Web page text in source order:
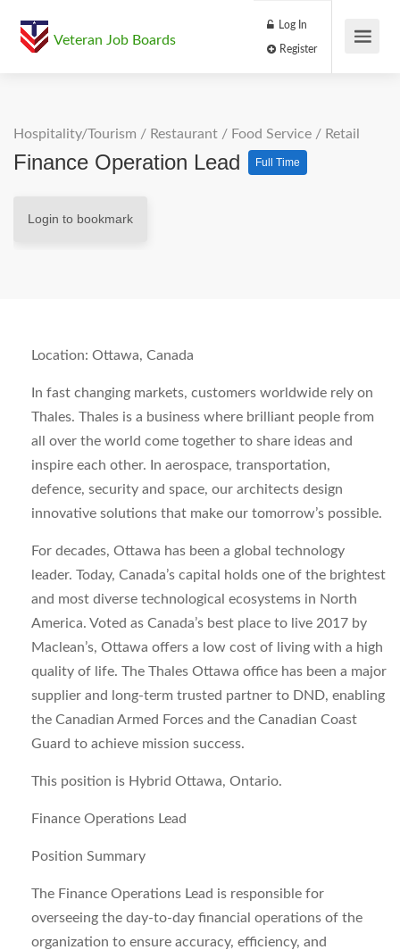
Veteran Job Boards
Log In
Hospitality/Tourism / Restaurant / Food Service / Retail
Finance Operation Lead Full Time
Login to bookmark
Location: Ottawa, Canada
In fast changing markets, customers worldwide rely on
Thales. Thales is a business where brilliant people from
all over the world come together to share ideas and
inspire each other. In aerospace, transportation,
defence, security and space, our architects design
innovative solutions that make our tomorrow’s possible.
For decades, Ottawa has been a global technology
leader. Today, Canada’s capital holds one of the brightest
and most diverse technological ecosystems in North
America. Voted as Canada’s best place to live 2017 by
Maclean’s, Ottawa offers a low cost of living with a high
quality of life. The Thales Ottawa office has been a major
supplier and long-term trusted partner to DND, enabling
the Canadian Armed Forces and the Canadian Coast
Guard to achieve mission success.
This position is Hybrid Ottawa, Ontario.
Finance Operations Lead
Position Summary
The Finance Operations Lead is responsible for
overseeing the day-to-day financial operations of the
organization to ensure accuracy, efficiency, and